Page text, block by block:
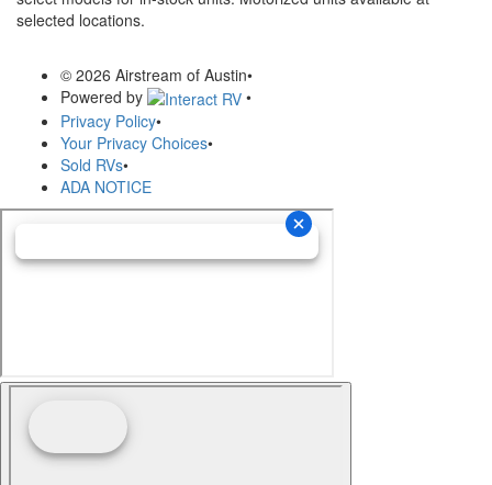
selected locations.
© 2026 Airstream of Austin•
Powered by
•
Privacy Policy•
Your Privacy Choices•
Sold RVs•
ADA NOTICE